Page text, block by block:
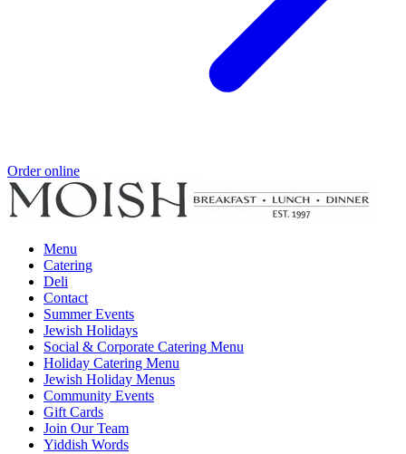
Order online
Menu
Catering
Deli
Contact
Summer Events
Jewish Holidays
Social & Corporate Catering Menu
Holiday Catering Menu
Jewish Holiday Menus
Community Events
Gift Cards
Join Our Team
Yiddish Words